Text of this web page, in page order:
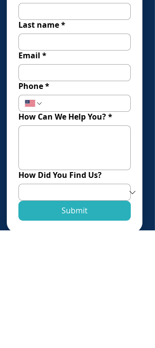
Last name*
Email *
Phone*
How Can We Help You?*
How Did You Find Us?
Submit